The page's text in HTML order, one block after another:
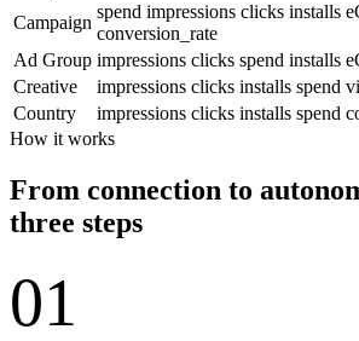
Campaign
spend impressions clicks installs
conversion_rate
Ad Group impressions clicks spend installs
Creative
impressions clicks installs spend
Country
impressions clicks installs spend
How it works
From connection to
three steps
01